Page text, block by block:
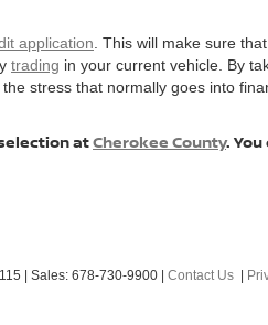
application. This will make sure
trading in your current vehicle. By
stress that normally goes into
atCherokee County.
| Sales: 678-730-9900 Contact Us